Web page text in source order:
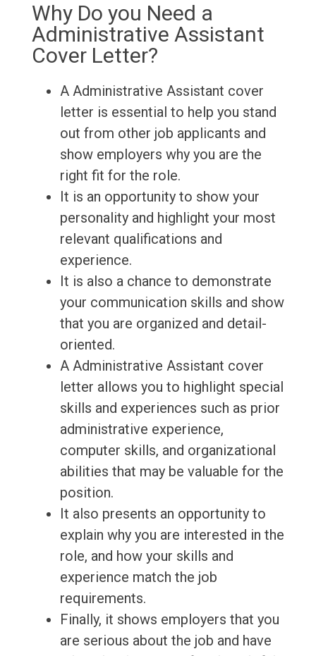
Why Do you Need a
Administrative Assistant
Cover Letter?
A Administrative Assistant cover
letter is essential to help you stand
out from other job applicants and
show employers why you are the
right fit for the role.
It is an opportunity to show your
personality and highlight your most
relevant qualifications and
experience.
It is also a chance to demonstrate
your communication skills and show
that you are organized and detail-
oriented.
A Administrative Assistant cover
letter allows you to highlight special
skills and experiences such as prior
administrative experience,
computer skills, and organizational
abilities that may be valuable for the
position.
It also presents an opportunity to
explain why you are interested in the
role, and how your skills and
experience match the job
requirements.
Finally, it shows employers that you
are serious about the job and have